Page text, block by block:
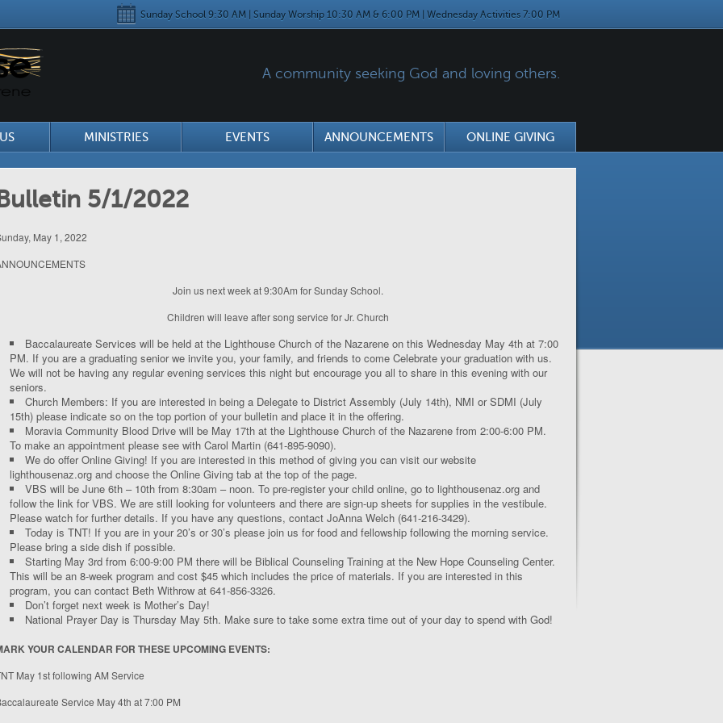
Sunday School 9:30 AM | Sunday Worship 10:30 AM & 6:00 PM | Wednesday Activities 7:00 PM
A community seeking God and loving others.
MINISTRIES EVENTS ANNOUNCEMENTS ONLINE GIVING
5/1/2022
May 1, 2022
Join us next week at 9:30Am for Sunday School.
Children will leave after song service for Jr. Church
Baccalaureate Services will be held at the Lighthouse Church of the Nazarene on this Wednesday May 4th at 7:00
PM. If you are a graduating senior we invite you, your family, and friends to come Celebrate your graduation with us.
We will not be having any regular evening services this night but encourage you all to share in this evening with our
seniors.
Church Members: If you are interested in being a Delegate to District Assembly (July 14th), NMI or SDMI (July
15th) please indicate so on the top portion of your bulletin and place it in the offering.
Moravia Community Blood Drive will be May 17th at the Lighthouse Church of the Nazarene from 2:00-6:00 PM.
To make an appointment please see with Carol Martin (641-895-9090).
We do offer Online Giving! If you are interested in this method of giving you can visit our website
lighthousenaz.org and choose the Online Giving tab at the top of the page.
VBS will be June 6th – 10th from 8:30am – noon. To pre-register your child online, go to lighthousenaz.org and
follow the link for VBS. We are still looking for volunteers and there are sign-up sheets for supplies in the vestibule.
Please watch for further details. If you have any questions, contact JoAnna Welch (641-216-3429).
Today is TNT! If you are in your 20’s or 30’s please join us for food and fellowship following the morning service.
Please bring a side dish if possible.
Starting May 3rd from 6:00-9:00 PM there will be Biblical Counseling Training at the New Hope Counseling Center.
This will be an 8-week program and cost $45 which includes the price of materials. If you are interested in this
program, you can contact Beth Withrow at 641-856-3326.
Don’t forget next week is Mother’s Day!
National Prayer Day is Thursday May 5th. Make sure to take some extra time out of your day to spend with God!
YOUR CALENDAR FOR THESE UPCOMING EVENTS:
May 1stfollowing AM Service
Service May 4th at 7:00 PM